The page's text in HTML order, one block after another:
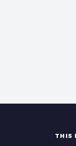
THIS